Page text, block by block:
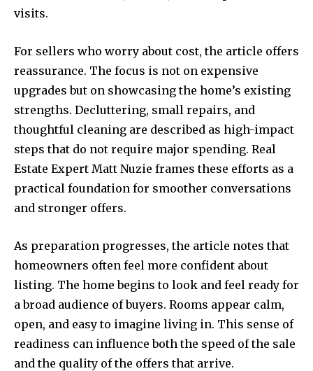
visits.
For sellers who worry about cost, the article offers
reassurance. The focus is not on expensive
upgrades but on showcasing the home’s existing
strengths. Decluttering, small repairs, and
thoughtful cleaning are described as high-impact
steps that do not require major spending. Real
Estate Expert Matt Nuzie frames these efforts as a
practical foundation for smoother conversations
and stronger offers.
As preparation progresses, the article notes that
homeowners often feel more confident about
listing. The home begins to look and feel ready for
a broad audience of buyers. Rooms appear calm,
open, and easy to imagine living in. This sense of
readiness can influence both the speed of the sale
and the quality of the offers that arrive.